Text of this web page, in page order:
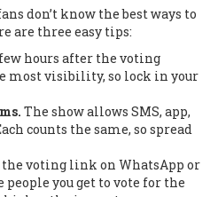
don’t know the best ways to
are three easy tips:
hours after the voting
most visibility, so lock in your
The show allows SMS, app,
counts the same, so spread
the voting link on WhatsApp or
you get to vote for the